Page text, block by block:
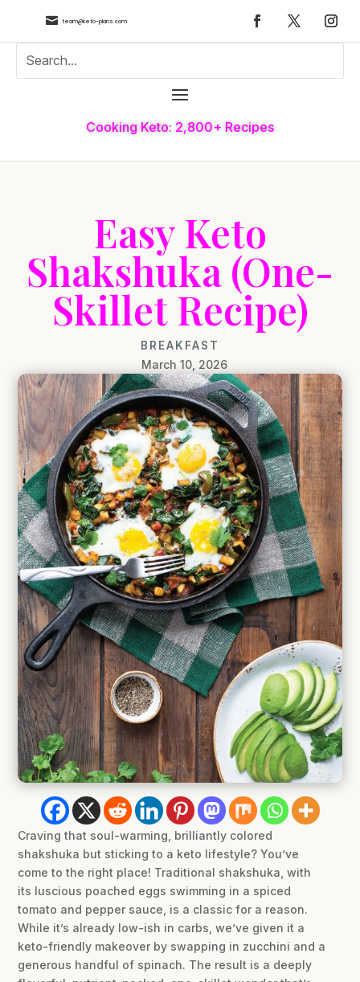
 team@keto-plans.com
Cooking Keto: 2,800+ Recipes
Easy Keto
Shakshuka (One-
Skillet Recipe)
BREAKFAST
March 10, 2026
Craving that soul-warming, brilliantly colored
shakshuka but sticking to a keto lifestyle? You’ve
come to the right place! Traditional shakshuka, with
its luscious poached eggs swimming in a spiced
tomato and pepper sauce, is a classic for a reason.
While it’s already low-ish in carbs, we’ve given it a
keto-friendly makeover by swapping in zucchini and a
generous handful of spinach. The result is a deeply